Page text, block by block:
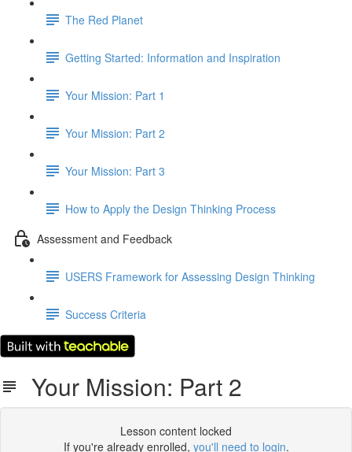
The Red Planet
Getting Started: Information and Inspiration
Your Mission: Part 1
Your Mission: Part 2
Your Mission: Part 3
How to Apply the Design Thinking Process
Assessment and Feedback
USERS Framework for Assessing Design Thinking
Success Criteria
Your Mission: Part 2
Lesson content locked
If you're already enrolled, you'll need to login.